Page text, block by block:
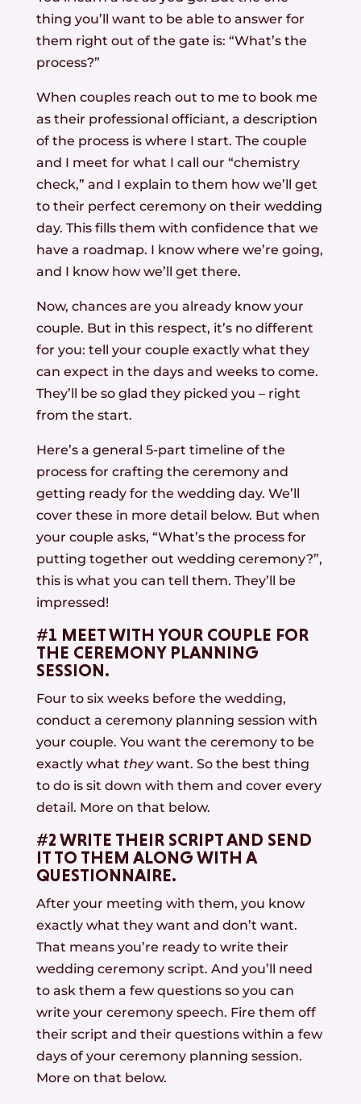
thing you’ll want to be able to answer for
them right out of the gate is: “What’s the
process?”
When couples reach out to me to book me
as their professional officiant, a description
of the process is where I start. The couple
and I meet for what I call our “chemistry
check,” and I explain to them how we’ll get
to their perfect ceremony on their wedding
day. This fills them with confidence that we
have a roadmap. I know where we’re going,
and I know how we’ll get there.
Now, chances are you already know your
couple. But in this respect, it’s no different
for you: tell your couple exactly what they
can expect in the days and weeks to come.
They’ll be so glad they picked you – right
from the start.
Here’s a general 5-part timeline of the
process for crafting the ceremony and
getting ready for the wedding day. We’ll
cover these in more detail below. But when
your couple asks, “What’s the process for
putting together out wedding ceremony?”,
this is what you can tell them. They’ll be
impressed!
#1 MEET WITH YOUR COUPLE FOR
THE CEREMONY PLANNING
SESSION.
Four to six weeks before the wedding,
conduct a ceremony planning session with
your couple. You want the ceremony to be
exactly what theywant. So the best thing
to do is sit down with them and cover every
detail. More on that below.
#2 WRITE THEIR SCRIPT AND SEND
IT TO THEM ALONG WITH A
QUESTIONNAIRE.
After your meeting with them, you know
exactly what they want and don’t want.
That means you’re ready to write their
wedding ceremony script. And you’ll need
to ask them a few questions so you can
write your ceremony speech. Fire them off
their script and their questions within a few
days of your ceremony planning session.
More on that below.